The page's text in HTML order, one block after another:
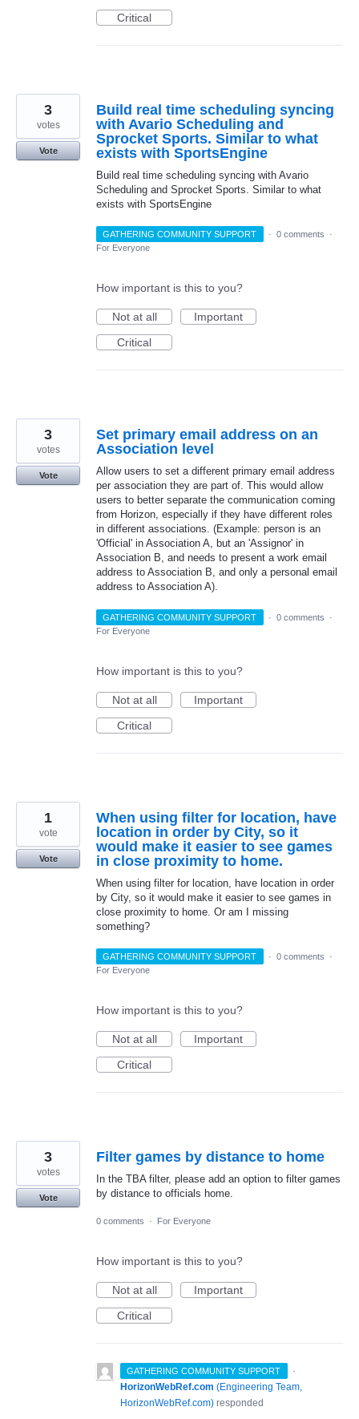
Critical
Build real time scheduling syncing
with Avario Scheduling and
Sprocket Sports. Similar to what
exists with SportsEngine
Build real time scheduling syncing with Avario
Scheduling and Sprocket Sports. Similar to what
exists with SportsEngine
3
votes
Vote
GATHERING COMMUNITY SUPPORT · 0 comments
·
For Everyone
How important is this to you?
Not at all
Important
Critical
Set primary email address on an
Association level
Allow users to set a different primary email address
per association they are part of. This would allow
users to better separate the communication coming
from Horizon, especially if they have different roles
in different associations. (Example: person is an
'Official' in Association A, but an 'Assignor' in
Association B, and needs to present a work email
address to Association B, and only a personal email
address to Association A).
3
votes
Vote
GATHERING COMMUNITY SUPPORT · 0 comments
·
For Everyone
How important is this to you?
Not at all
Important
Critical
When using filter for location, have
location in order by City, so it
would make it easier to see games
in close proximity to home.
When using filter for location, have location in order
by City, so it would make it easier to see games in
close proximity to home. Or am I missing
something?
1
vote
Vote
GATHERING COMMUNITY SUPPORT · 0 comments
·
For Everyone
How important is this to you?
Not at all
Important
Critical
Filter games by distance to home
In the TBA filter, please add an option to filter games
by distance to officials home.
3
votes
Vote
0 comments · For Everyone
How important is this to you?
Not at all
Important
Critical
GATHERING COMMUNITY SUPPORT
·
HorizonWebRef.com (Engineering Team,
HorizonWebRef.com) responded